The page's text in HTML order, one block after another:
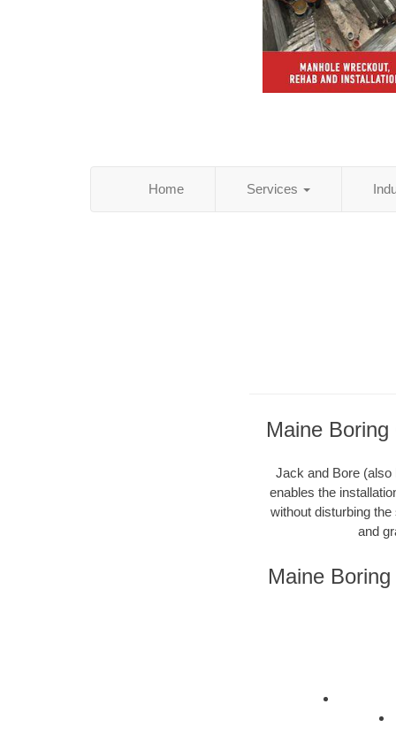
Home Services
Maine
Jack and Bore (also
enables the
without disturbing
and
Maine